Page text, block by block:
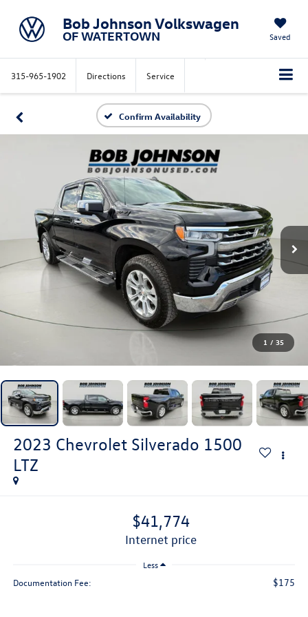
Bob Johnson Volkswagen
OF WATERTOWN Saved
315-965-1902 Directions Service
Confirm Availability
1 / 35
2023 Chevrolet Silverado 1500
LTZ
$41,774
internet price
Less
Documentation Fee: $175